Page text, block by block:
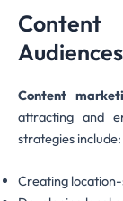
Audiences
Content
attracting and
strategies include:
Creating